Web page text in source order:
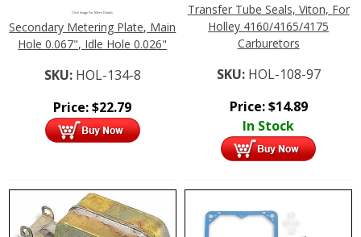
Click Image For More Details
Secondary Metering Plate, Main
Hole 0.067", Idle Hole 0.026"
SKU: HOL-134-8
Price:$22.79
Transfer Tube Seals, Viton, For
Holley 4160/4165/4175
Carburetors
SKU: HOL-108-97
Price:$14.89
In Stock